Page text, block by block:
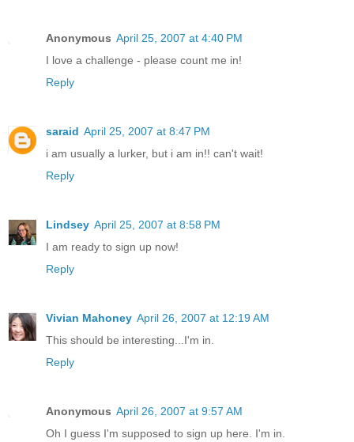
Anonymous April 25, 2007 at 4:40 PM
I love a challenge - please count me in!
Reply
saraid April 25, 2007 at 8:47 PM
i am usually a lurker, but i am in!! can't wait!
Reply
Lindsey April 25, 2007 at 8:58 PM
I am ready to sign up now!
Reply
Vivian Mahoney April 26, 2007 at 12:19 AM
This should be interesting...I'm in.
Reply
Anonymous April 26, 2007 at 9:57 AM
Oh I guess I'm supposed to sign up here. I'm in.